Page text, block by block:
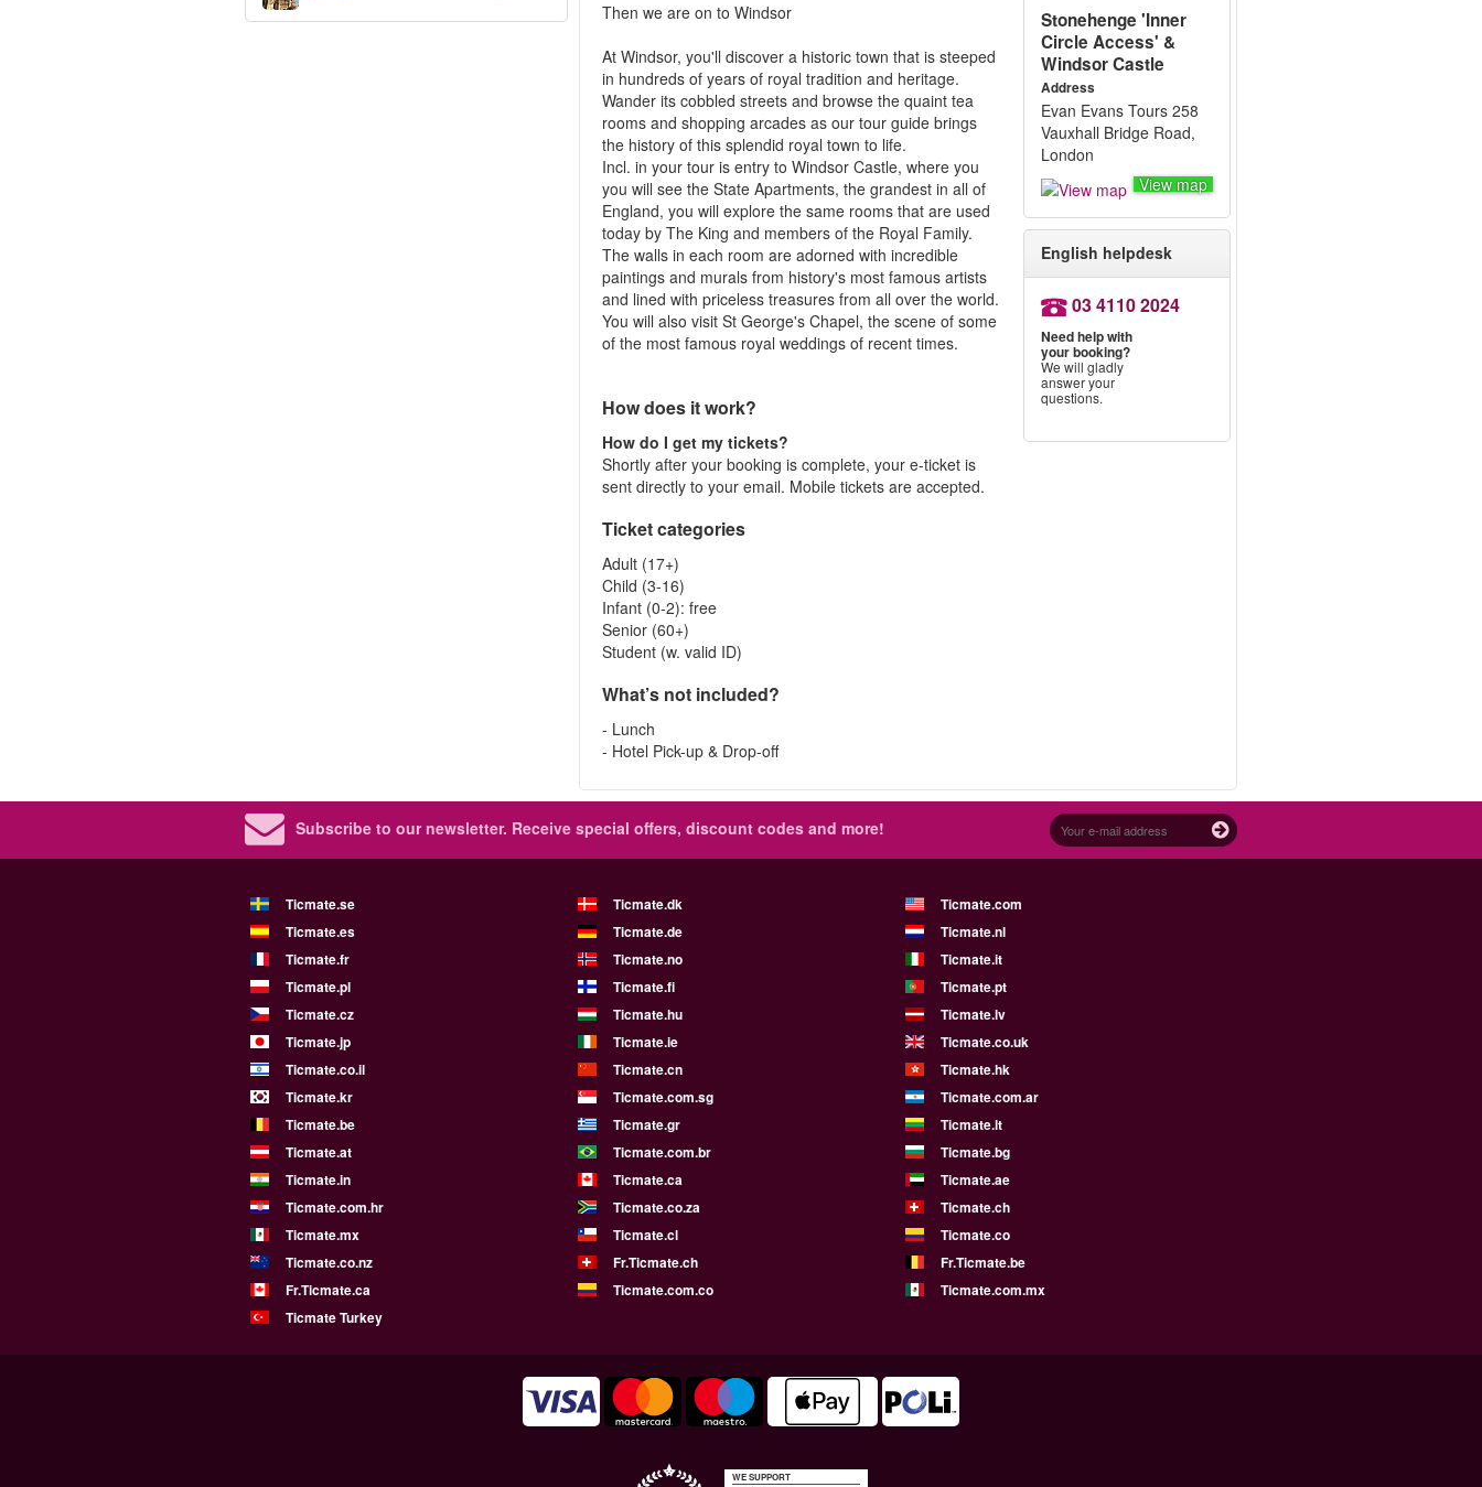
Then we are on to Windsor
At Windsor, you'll discover a historic town that is steeped
in hundreds of years of royal tradition and heritage.
Wander its cobbled streets and browse the quaint tea
rooms and shopping arcades as our tour guide brings
the history of this splendid royal town to life.
Incl. in your tour is entry to Windsor Castle, where you
you will see the State Apartments, the grandest in all of
England, you will explore the same rooms that are used
today by The King and members of the Royal Family.
The walls in each room are adorned with incredible
paintings and murals from history's most famous artists
and lined with priceless treasures from all over the world.
You will also visit St George's Chapel, the scene of some
of the most famous royal weddings of recent times.
How does it work?
How do I get my tickets?
Shortly after your booking is complete, your e-ticket is
sent directly to your email. Mobile tickets are accepted.
Ticket categories
Adult (17+)
Child (3-16)
Infant (0-2): free
Senior (60+)
Student (w. valid ID)
What’s not included?
- Lunch
- Hotel Pick-up & Drop-off
Stonehenge 'Inner
Circle Access' &
Windsor Castle
Address
Evan Evans Tours 258
Vauxhall Bridge Road,
London
View map
English helpdesk
03 4110 2024
Need help with
your booking?
We will gladly
answer your
questions.
Subscribe to our newsletter. Receive special offers, discount codes and more!
Ticmate.se Ticmate.dk
Ticmate.com
Ticmate.es
Ticmate.de
Ticmate.nl
Ticmate.fr
Ticmate.no
Ticmate.it
Ticmate.pl
Ticmate.fi
Ticmate.pt
Ticmate.cz
Ticmate.hu
Ticmate.lv
Ticmate.jp
Ticmate.ie
Ticmate.co.uk
Ticmate.co.il
Ticmate.cn
Ticmate.hk
Ticmate.kr
Ticmate.com.sg
Ticmate.com.ar
Ticmate.be
Ticmate.gr
Ticmate.lt
Ticmate.at
Ticmate.com.br
Ticmate.bg
Ticmate.in
Ticmate.ca
Ticmate.ae
Ticmate.com.hr
Ticmate.co.za
Ticmate.ch
Ticmate.mx
Ticmate.cl
Ticmate.co
Ticmate.co.nz
Fr.Ticmate.ch
Fr.Ticmate.be
Fr.Ticmate.ca
Ticmate.com.co
Ticmate.com.mx
Ticmate Turkey
WE SUPPORT